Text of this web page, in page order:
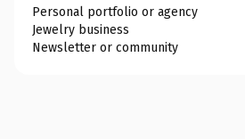
Personal portfolio or agency
Jewelry business
Newsletter or community